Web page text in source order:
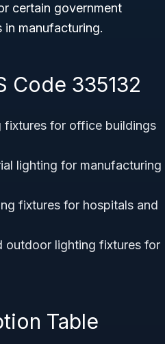
certain government
manufacturing.
Code 335132
fixtures for office buildings
lighting for manufacturing
fixtures for hospitals and
outdoor lighting fixtures for
Table